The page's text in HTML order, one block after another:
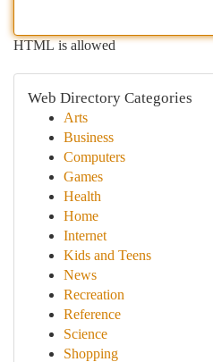
HTML is allowed
Web Directory Categories
Arts
Business
Computers
Games
Health
Home
Internet
Kids and Teens
News
Recreation
Reference
Science
Shopping